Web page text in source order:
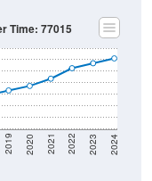
2019 2020 2021 2022 2023 2024
Time: 77015